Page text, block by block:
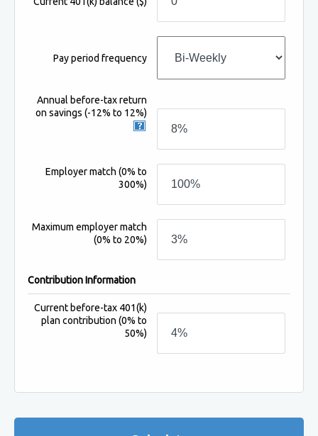
Pay period frequency
Annual before-tax return
on savings (-12% to 12%)
Employer match (0% to
300%)
Maximum employer match
(0% to 20%)
Contribution Information
Current before-tax 401(k)
plan contribution (0% to
50%)